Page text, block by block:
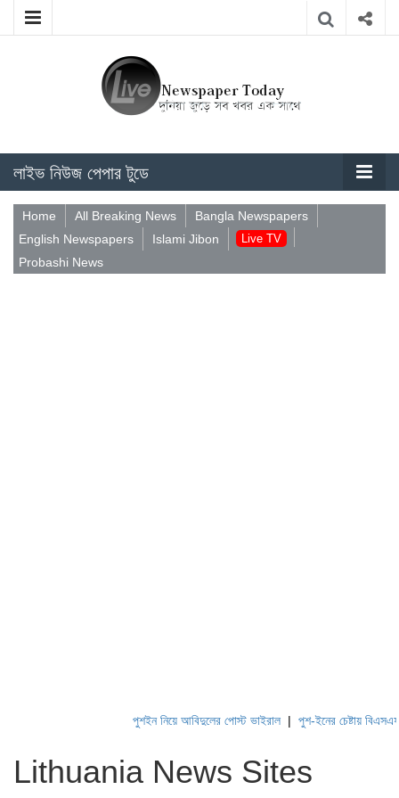
লাইভ নিউজ পেপার টুডে
Home All Breaking News
Bangla Newspapers
English Newspapers
Islami Jibon Live TV
Probashi News
পুশইন নিয়ে আবিদুলের পোস্ট ভাইরাল|পুশ-ইনের চেষ্টায় বিএসএফ,
Lithuania News Sites